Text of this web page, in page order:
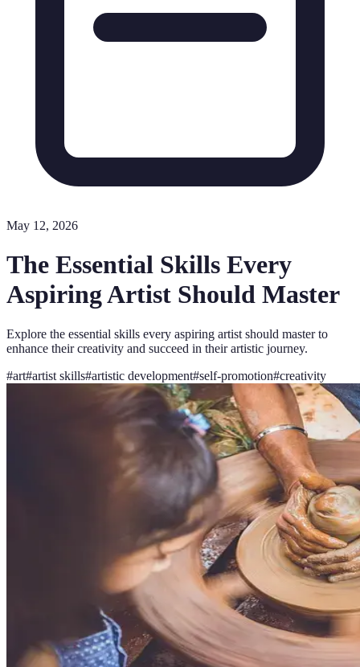
May 12, 2026
The Essential Skills Every
Aspiring Artist Should Master
Explore the essential skills every aspiring artist should master to
enhance their creativity and succeed in their artistic journey.
#art#artist skills#artistic development#self-promotion#creativity